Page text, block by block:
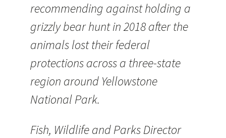
recommending against holding a
grizzly bear hunt in 2018 after the
animals lost their federal
protections across a three-state
region around Yellowstone
National Park.
Fish, Wildlife and Parks Director